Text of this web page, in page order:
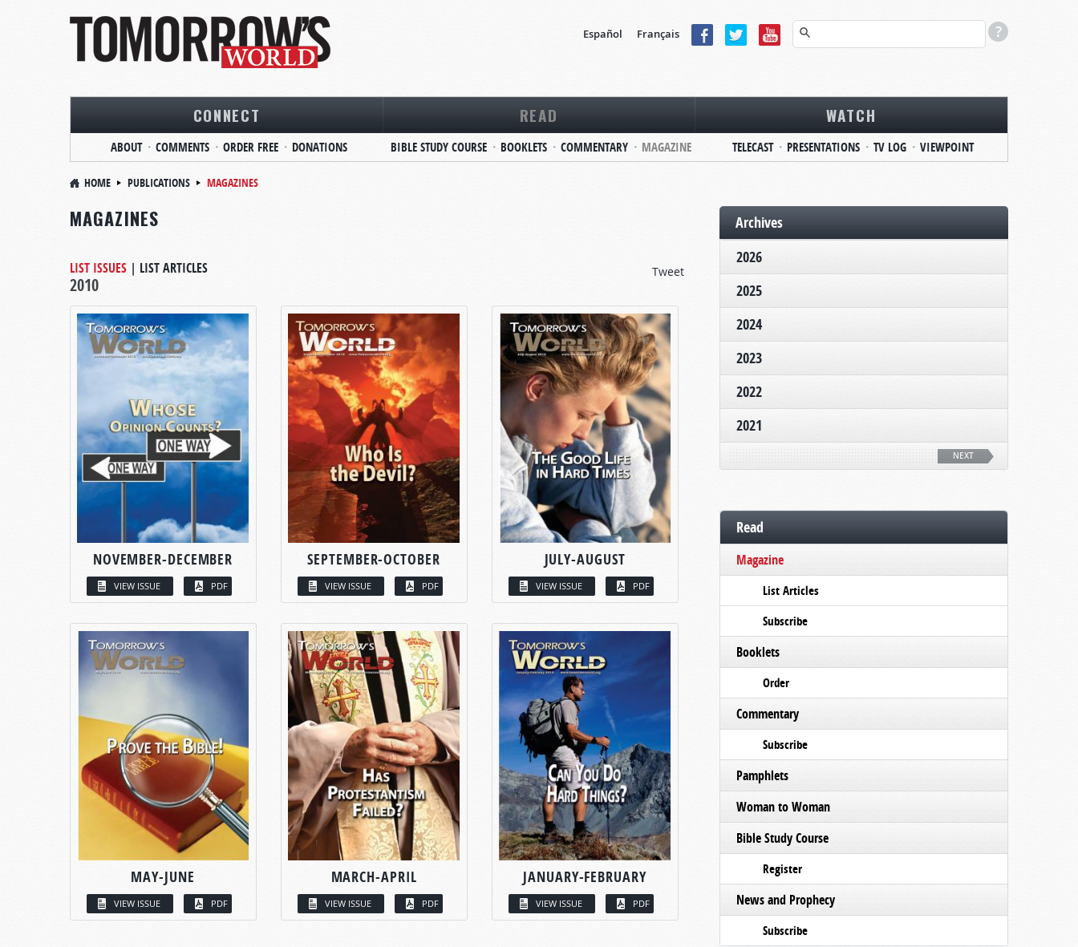
Español Français
CONNECT
ABOUT COMMENTS ORDER FREE DONATIONS
READ
BIBLE STUDY COURSE BOOKLETS COMMENTARY MAGAZINE
WATCH
TELECAST PRESENTATIONS TV LOG VIEWPOINT
HOME PUBLICATIONS MAGAZINES
MAGAZINES
Tweet
LIST ISSUES | LIST ARTICLES
2010
NOVEMBER-DECEMBER
VIEW ISSUE PDF
SEPTEMBER-OCTOBER
VIEW ISSUE PDF
JULY-AUGUST
VIEW ISSUE PDF
MAY-JUNE
VIEW ISSUE PDF
MARCH-APRIL
VIEW ISSUE PDF
JANUARY-FEBRUARY
VIEW ISSUE PDF
Archives
2026
2025
2024
2023
2022
2021
NEXT
Read
Magazine
List Articles
Subscribe
Booklets
Order
Commentary
Subscribe
Pamphlets
Woman to Woman
Bible Study Course
Register
News and Prophecy
Subscribe